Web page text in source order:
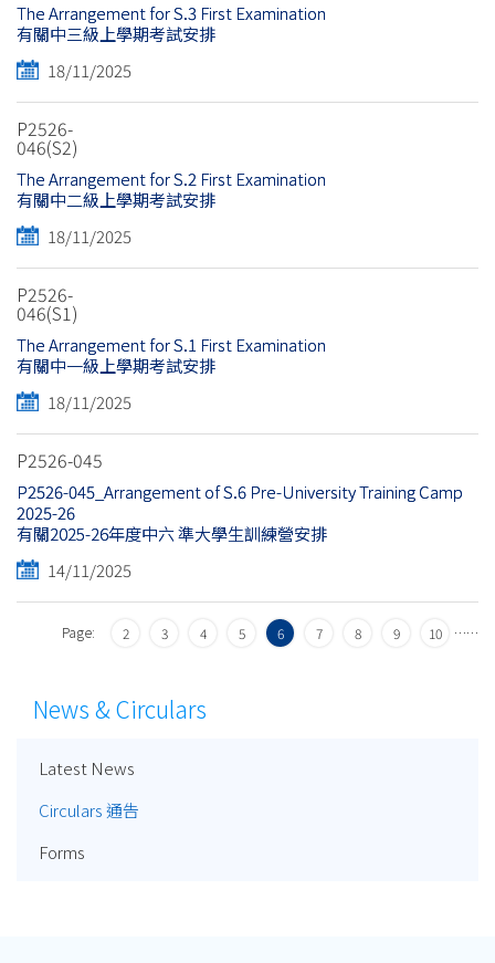
The Arrangement for S.3 First Examination
有關中三級上學期考試安排
18/11/2025
P2526-
046(S2)
The Arrangement for S.2 First Examination
有關中二級上學期考試安排
18/11/2025
P2526-
046(S1)
The Arrangement for S.1 First Examination
有關中一級上學期考試安排
18/11/2025
P2526-045
P2526-045_Arrangement of S.6 Pre-University Training Camp
2025-26
有關2025-26年度中六 準大學生訓練營安排
14/11/2025
Page: …
2 3 4 5 6 7 8 9 10 …
News & Circulars
Latest News
Circulars 通告
Forms